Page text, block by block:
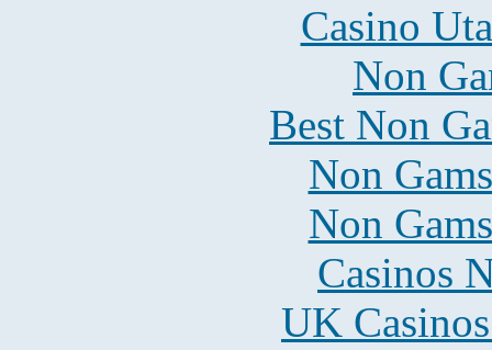
Casino
Non
Best Non
Non
Non
Casinos
UK